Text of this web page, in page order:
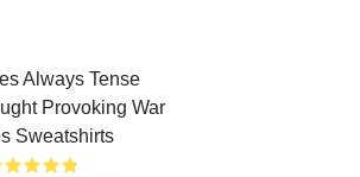
Always Tense
Provoking War
Sweatshirts